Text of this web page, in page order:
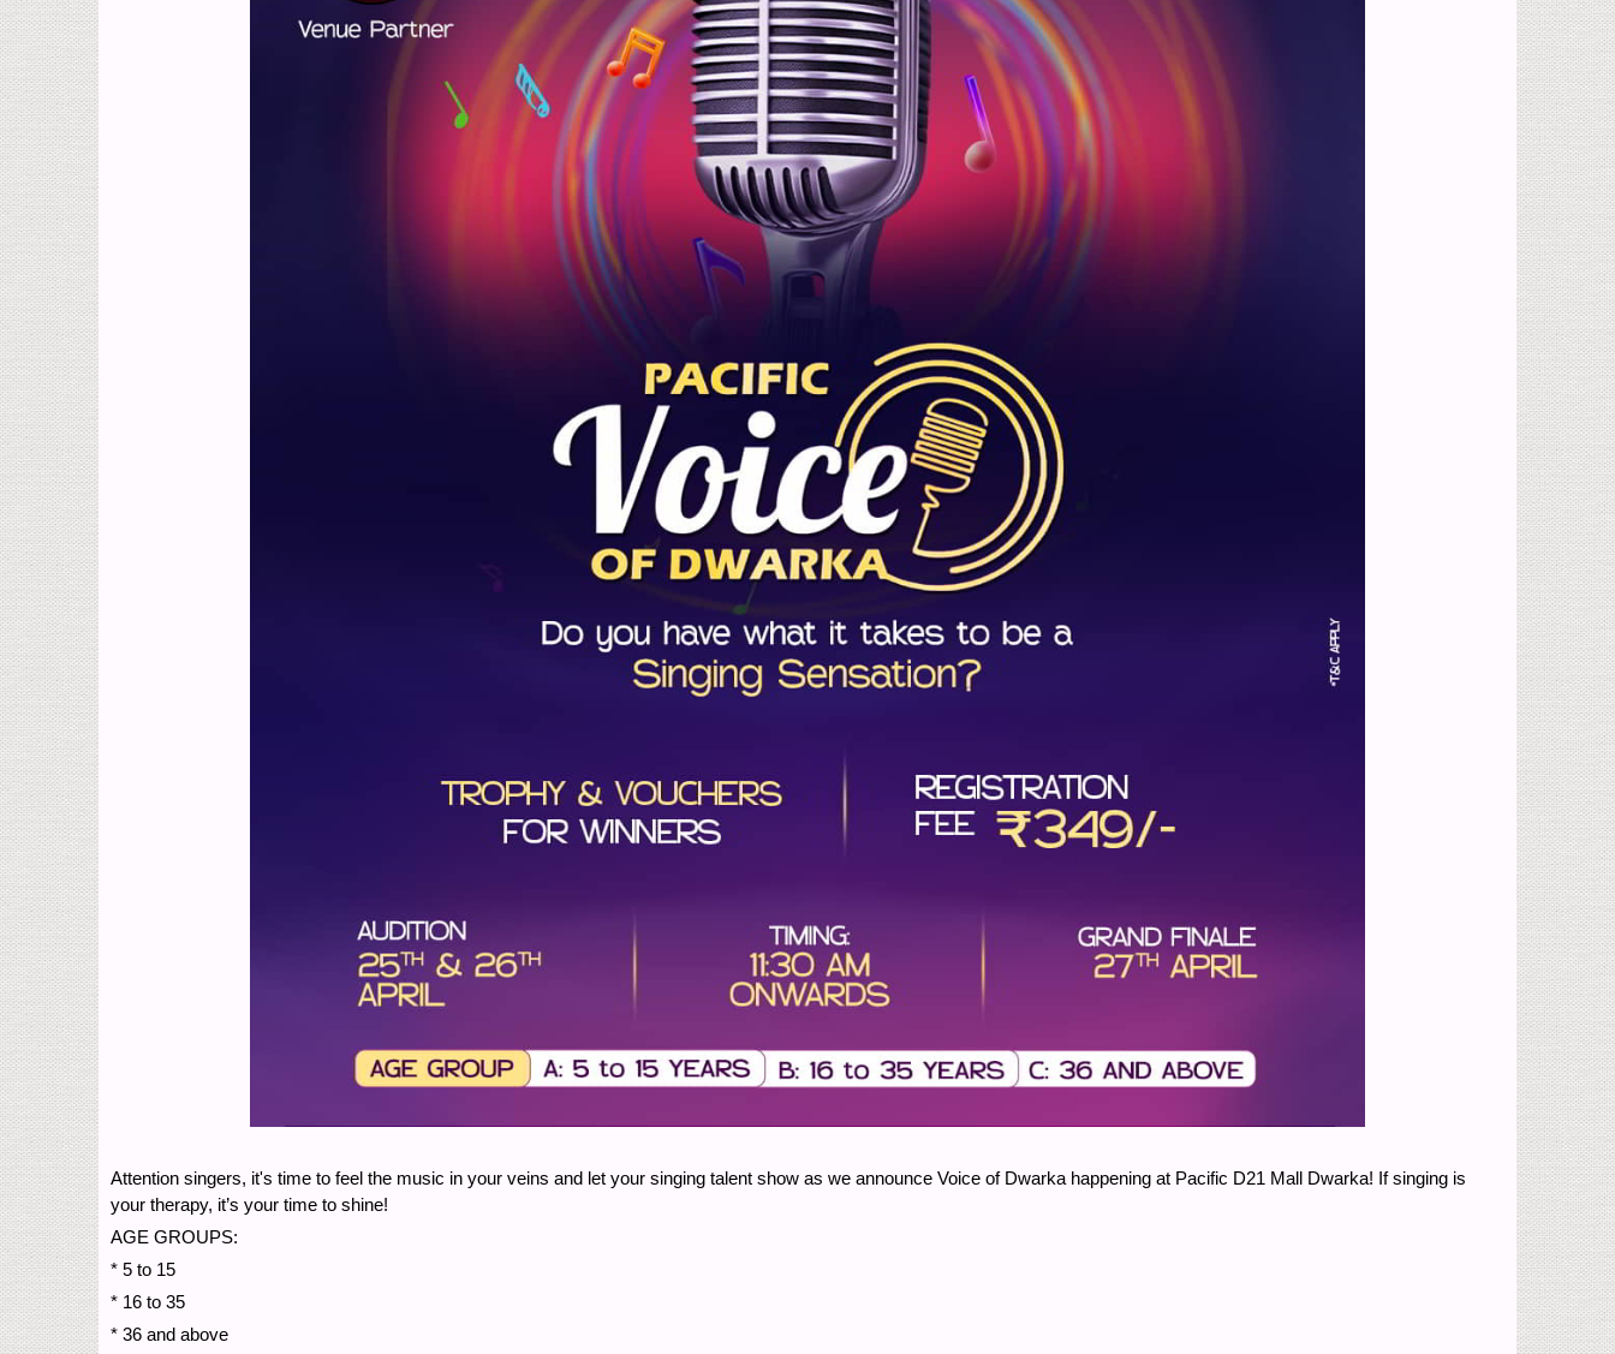
Attention singers, it's time to feel the music in your veins and let your singing talent show as we announce Voice of Dwarka happening at Pacific D21 Mall Dwarka! If singing is
your therapy, it’s your time to shine!
AGE GROUPS:
* 5 to 15
* 16 to 35
* 36 and above